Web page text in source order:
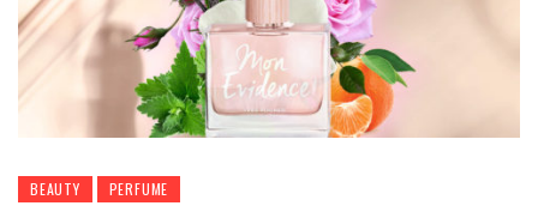
BEAUTY PERFUME